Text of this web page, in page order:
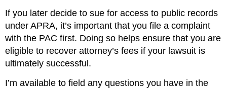
If you later decide to sue for access to public records
under APRA, it’s important that you file a complaint
with the PAC first. Doing so helps ensure that you are
eligible to recover attorney’s fees if your lawsuit is
ultimately successful.
I’m available to field any questions you have in the